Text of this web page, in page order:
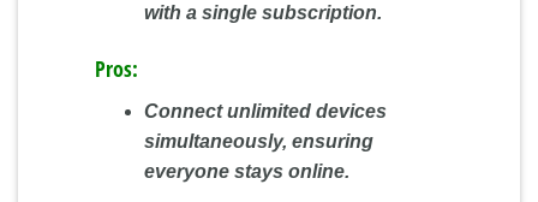
with a single subscription.
Pros:
Connect unlimited devices
simultaneously, ensuring
everyone stays online.